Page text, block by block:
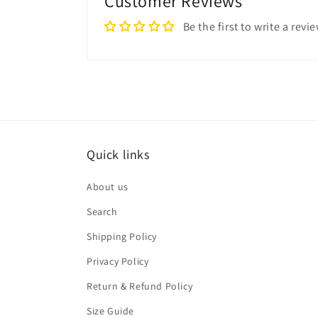
Be the first to write a
Quick links
About us
Search
Shipping Policy
Privacy Policy
Return & Refund Policy
Size Guide